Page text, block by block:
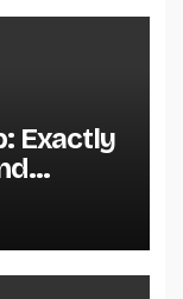
Exactly